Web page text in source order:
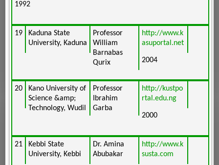
1992
19
Kaduna State
University, Kaduna
Professor
William
Barnabas
Qurix
http://www.k
asuportal.net
2004
20
Kano University of
Science &amp;
Technology, Wudil
Professor
Ibrahim
Garba
http://kustpo
rtal.edu.ng
2000
21
Kebbi State
University, Kebbi
Dr. Amina
Abubakar
http://www.k
susta.com